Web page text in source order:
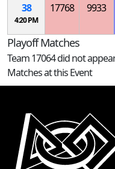
38
4:20 PM
17768 9933
Playoff Matches
Team 17064 did not
Matches at this Event